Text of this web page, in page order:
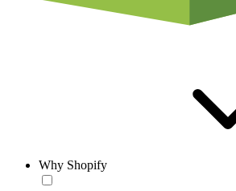
Why Shopify